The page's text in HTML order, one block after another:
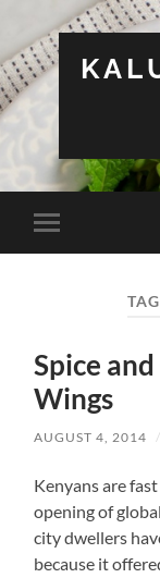
Toggle
mobile
Spice
Wings
AUGUST 4, 2014 /
Kenyans are
opening of
city dwellers
because it